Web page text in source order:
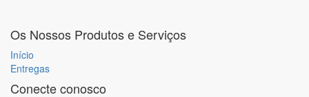
Os Nossos Produtos e Serviços
Início
Entregas
Conecte conosco